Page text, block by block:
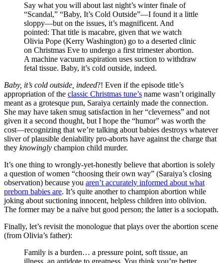
Say what you will about last night’s winter finale of
“Scandal,” “Baby, It’s Cold Outside”—I found it a little
sloppy—but on the issues, it’s magnificent. And
pointed: That title is macabre, given that we watch
Olivia Pope (Kerry Washington) go to a deserted clinic
on Christmas Eve to undergo a first trimester abortion.
A machine vacuum aspiration uses suction to withdraw
fetal tissue. Baby, it’s cold outside, indeed.
Baby, it’s cold outside, indeed?! Even if the episode title’s
appropriation of the classic Christmas tune’s name wasn’t originally
meant as a grotesque pun, Saraiya certainly made the connection.
She may have taken smug satisfaction in her “cleverness” and not
given it a second thought, but I hope the “humor” was worth the
cost—recognizing that we’re talking about babies destroys whatever
sliver of plausible deniability pro-aborts have against the charge that
they knowingly champion child murder.
It’s one thing to wrongly-yet-honestly believe that abortion is solely
a question of women “choosing their own way” (Saraiya’s closing
observation) because you aren’t accurately informed about what
preborn babies are. It’s quite another to champion abortion while
joking about suctioning innocent, helpless children into oblivion.
The former may be a naïve but good person; the latter is a sociopath.
Finally, let’s revisit the monologue that plays over the abortion scene
(from Olivia’s father):
Family is a burden… a pressure point, soft tissue, an
illness, an antidote to greatness. You think you’re better